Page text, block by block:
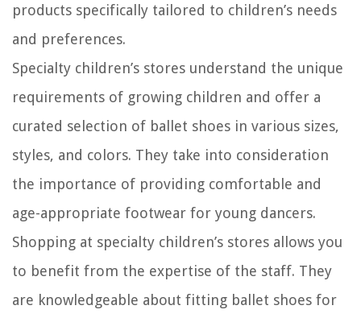
products specifically tailored to children’s needs
and preferences.
Specialty children’s stores understand the unique
requirements of growing children and offer a
curated selection of ballet shoes in various sizes,
styles, and colors. They take into consideration
the importance of providing comfortable and
age-appropriate footwear for young dancers.
Shopping at specialty children’s stores allows you
to benefit from the expertise of the staff. They
are knowledgeable about fitting ballet shoes for